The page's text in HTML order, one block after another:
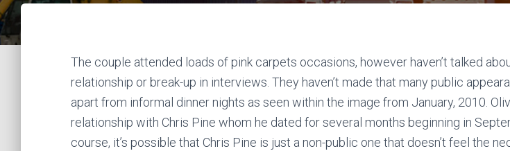
The couple attended loads of pink carpets occasions, however haven’t talked
relationship or break-up in interviews. They haven’t made that many public
apart from informal dinner nights as seen within the image from January, 2010.
relationship with Chris Pine whom he dated for several months beginning in
course, it’s possible that Chris Pine is just a non-public one that doesn’t feel the